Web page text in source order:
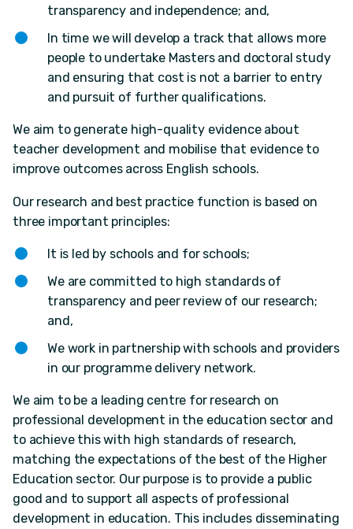
transparency and independence; and,
In time we will develop a track that allows more
people to undertake Masters and doctoral study
and ensuring that cost is not a barrier to entry
and pursuit of further qualifications.
We aim to generate high-quality evidence about
teacher development and mobilise that evidence to
improve outcomes across English schools.
Our research and best practice function is based on
three important principles:
It is led by schools and for schools;
We are committed to high standards of
transparency and peer review of our research;
and,
We work in partnership with schools and providers
in our programme delivery network.
We aim to be a leading centre for research on
professional development in the education sector and
to achieve this with high standards of research,
matching the expectations of the best of the Higher
Education sector. Our purpose is to provide a public
good and to support all aspects of professional
development in education. This includes disseminating